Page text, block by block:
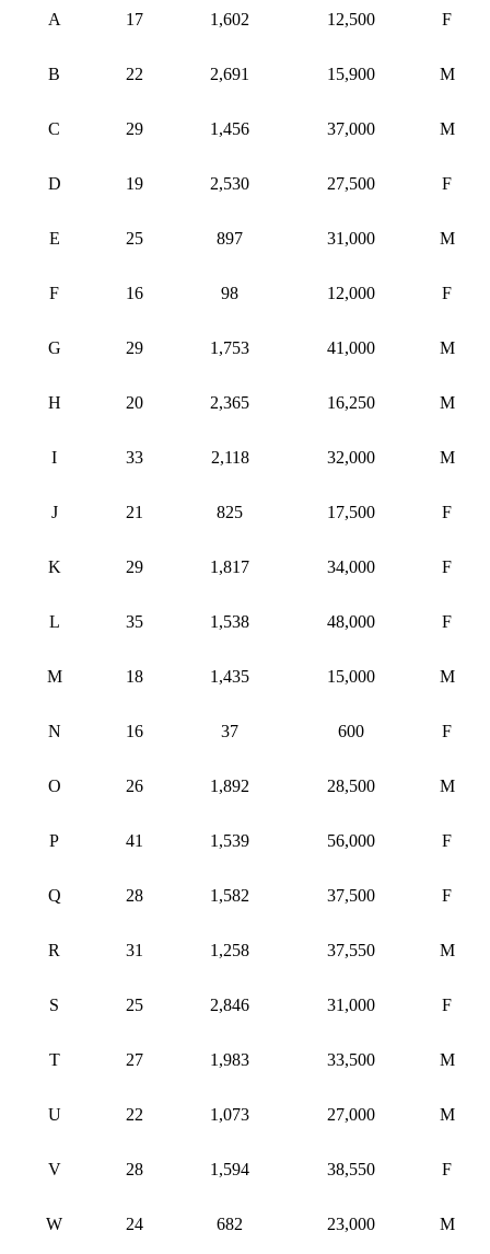
A 17 1,602 12,500 F
B 22 2,691 15,900 M
C 29 1,456 37,000 M
D 19 2,530 27,500 F
E 25 897 31,000 M
F 16 98 12,000 F
G 29 1,753 41,000 M
H 20 2,365 16,250 M
I 33 2,118 32,000 M
J 21 825 17,500 F
K 29 1,817 34,000 F
L 35 1,538 48,000 F
M 18 1,435 15,000 M
N 16 37 600 F
O 26 1,892 28,500 M
P 41 1,539 56,000 F
Q 28 1,582 37,500 F
R 31 1,258 37,550 M
S 25 2,846 31,000 F
T 27 1,983 33,500 M
U 22 1,073 27,000 M
V 28 1,594 38,550 F
W 24 682 23,000 M